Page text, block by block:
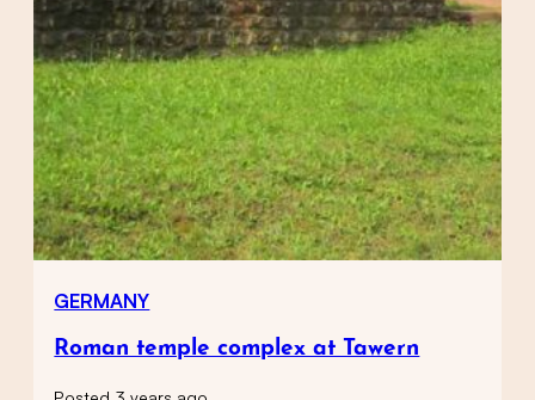
GERMANY
Roman temple complex at Tawern